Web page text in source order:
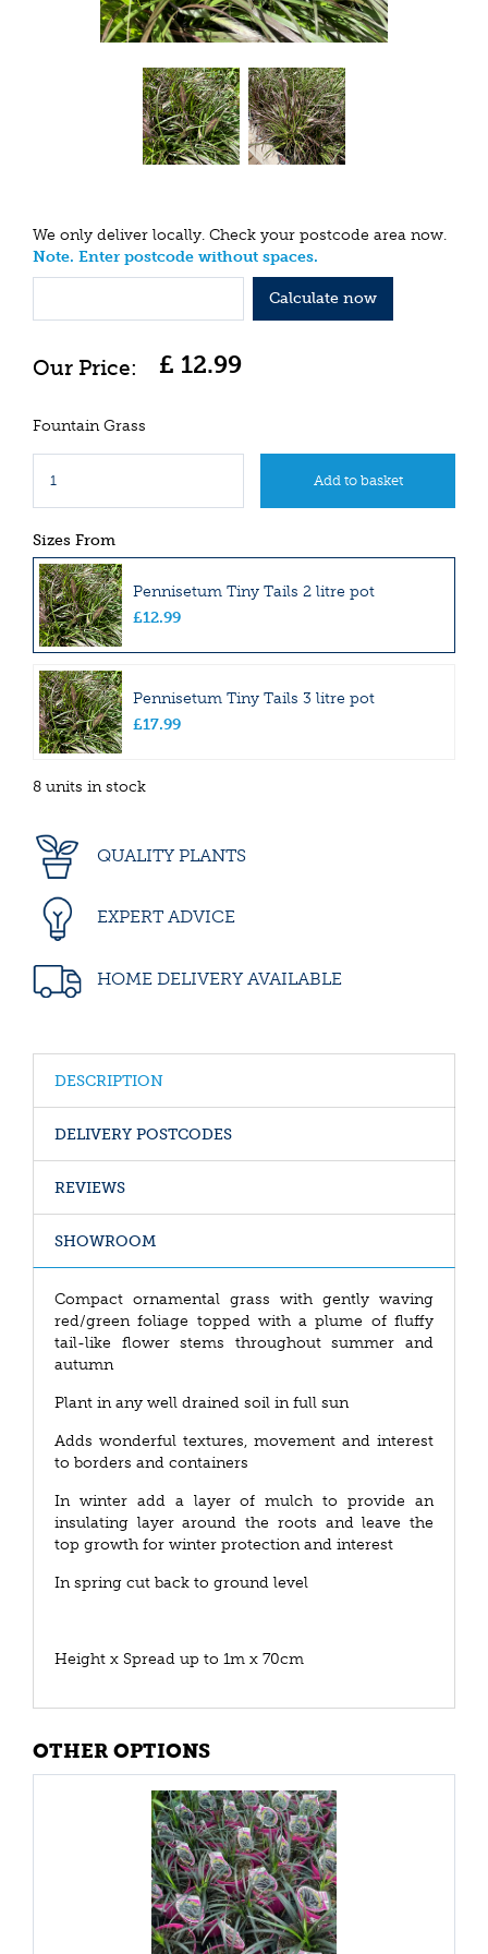
We only deliver locally. Check your postcode area now.
Note. Enter postcode without spaces.
Calculate now
£ 12.99
Fountain Grass
Sizes From
Pennisetum Tiny Tails 2 litre pot
£12.99
Pennisetum Tiny Tails 3 litre pot
£17.99
8 units in stock
QUALITY PLANTS
EXPERT ADVICE
HOME DELIVERY AVAILABLE
DESCRIPTION
DELIVERY POSTCODES
REVIEWS
SHOWROOM
Compact ornamental grass with gently waving
red/green foliage topped with a plume of fluffy
tail-like flower stems throughout summer and
autumn
Plant in any well drained soil in full sun
Adds wonderful textures, movement and interest
to borders and containers
In winter add a layer of mulch to provide an
insulating layer around the roots and leave the
top growth for winter protection and interest
In spring cut back to ground level
Height x Spread up to 1m x 70cm
OTHER OPTIONS